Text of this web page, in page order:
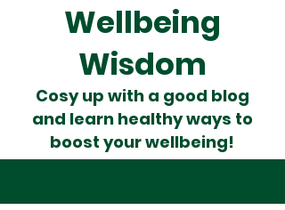
Wellbeing
Wisdom
Cosy up with a good blog
and learn healthy ways to
boost your wellbeing!